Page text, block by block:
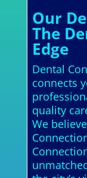
Our
The
Edge
Dental
connects
quality
We